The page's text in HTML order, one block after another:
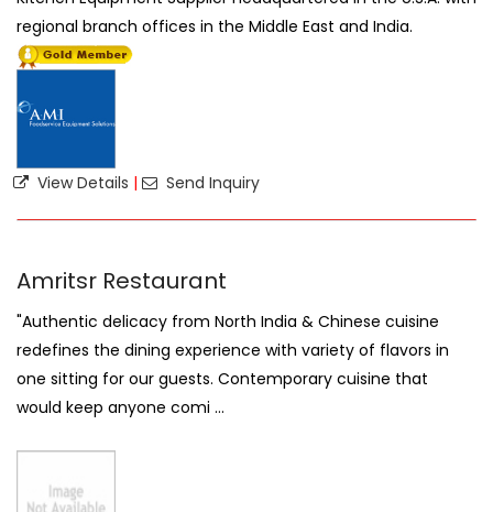
regional branch offices in the Middle East and India.
View Details | Send Inquiry
Amritsr Restaurant
"Authentic delicacy from North India & Chinese cuisine
redefines the dining experience with variety of flavors in
one sitting for our guests. Contemporary cuisine that
would keep anyone comi ...